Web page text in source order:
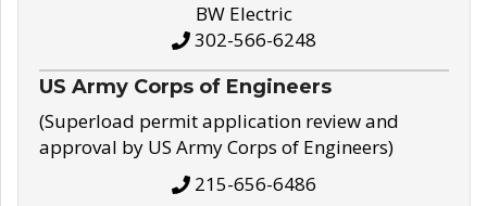
BW Electric
302-566-6248
US Army Corps of Engineers
(Superload permit application review and
approval by US Army Corps of Engineers)
215-656-6486